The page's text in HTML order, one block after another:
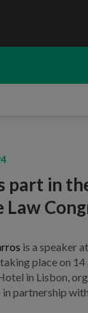
part in
Law
is a speaker
, taking place on
in Lisbon,
partnership